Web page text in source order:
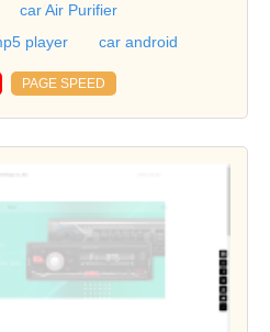
car Air Purifier
player car android
PAGE SPEED